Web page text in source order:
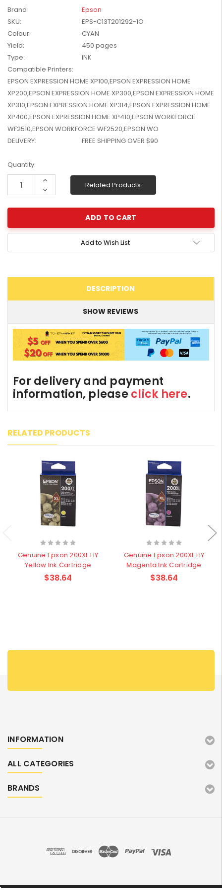
W2041X, W2042X,
W2043X) - Clearance
Brand
Epson
SKU:
EPS-C13T201292-1O
Colour:
CYAN
Yield:
450 pages
Type:
INK
Compatible Printers:
EPSON EXPRESSION HOME XP100,EPSON EXPRESSION HOME
XP200,EPSON EXPRESSION HOME XP300,EPSON EXPRESSION HOME
XP310,EPSON EXPRESSION HOME XP314,EPSON EXPRESSION HOME
XP400,EPSON EXPRESSION HOME XP410,EPSON WORKFORCE
WF2510,EPSON WORKFORCE WF2520,EPSON WO
DELIVERY:
FREE SHIPPING OVER $90
Current
Stock:
Quantity:
Increase
Decrease
Quantity:
Related Products
Add to Wish List
DESCRIPTION
SHOW REVIEWS
For delivery and payment
information, please click here.
RELATED PRODUCTS
Genuine Epson 200XL HY
Yellow Ink Cartridge
$38.64
Genuine Epson 200XL HY
Magenta Ink Cartridge
$38.64
INFORMATION
ALL CATEGORIES
BRANDS